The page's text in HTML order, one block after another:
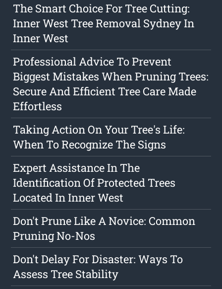
The Smart Choice For Tree Cutting:
Inner West Tree Removal Sydney In
Inner West
Professional Advice To Prevent
Biggest Mistakes When Pruning Trees:
Secure And Efficient Tree Care Made
Effortless
Taking Action On Your Tree's Life:
When To Recognize The Signs
Expert Assistance In The
Identification Of Protected Trees
Located In Inner West
Don't Prune Like A Novice: Common
Pruning No-Nos
Don't Delay For Disaster: Ways To
Assess Tree Stability